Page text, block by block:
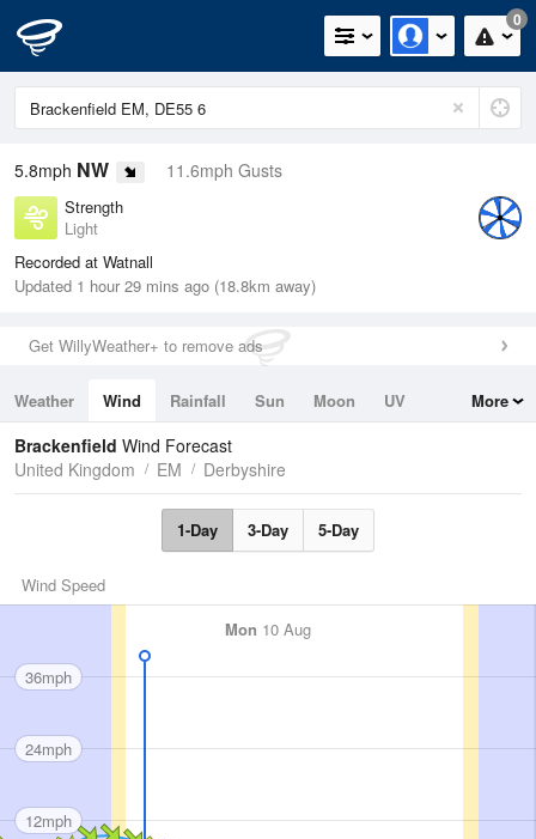
0
5.8mph NW 11.6mph Gusts
Strength
Light
Recorded at Watnall
Updated 1 hour 29 mins ago (18.8km away)
Get WillyWeather+ to remove ads
Weather Wind Rainfall Sun Moon
UV
Tides
Swell
More
Brackenfield Wind Forecast
United Kingdom
EM Derbyshire
1-Day 3-Day 5-Day
Wind Speed
Mon 10 Aug
36mph
24mph
12mph